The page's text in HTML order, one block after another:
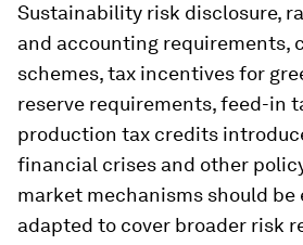
Sustainability risk disclosure,
and accounting requirements,
schemes, tax incentives for
reserve requirements, feed-in
production tax credits
financial crises and other
market mechanisms should be
adapted to cover broader risk